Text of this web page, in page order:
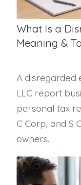
What Is a
Meaning &
A disregarded
LLC report
personal tax
C Corp, and S
owners.